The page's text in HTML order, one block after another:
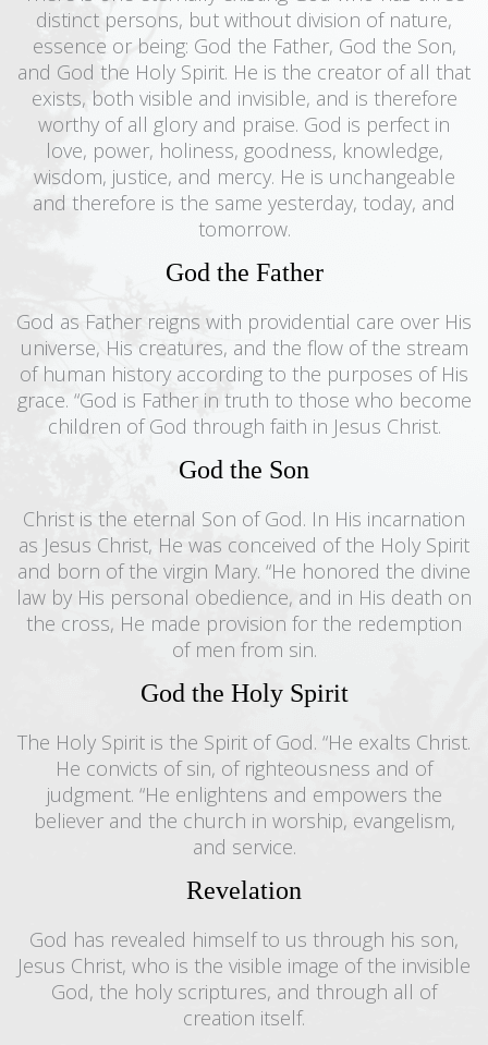
distinct persons, but without division of nature,
essence or being: God the Father, God the Son,
and God the Holy Spirit. He is the creator of all that
exists, both visible and invisible, and is therefore
worthy of all glory and praise. God is perfect in
love, power, holiness, goodness, knowledge,
wisdom, justice, and mercy. He is unchangeable
and therefore is the same yesterday, today, and
tomorrow.
God the Father
God as Father reigns with providential care over His
universe, His creatures, and the flow of the stream
of human history according to the purposes of His
grace. “God is Father in truth to those who become
children of God through faith in Jesus Christ.
God the Son
Christ is the eternal Son of God. In His incarnation
as Jesus Christ, He was conceived of the Holy Spirit
and born of the virgin Mary. “He honored the divine
law by His personal obedience, and in His death on
the cross, He made provision for the redemption
of men from sin.
God the Holy Spirit
The Holy Spirit is the Spirit of God. “He exalts Christ.
He convicts of sin, of righteousness and of
judgment. “He enlightens and empowers the
believer and the church in worship, evangelism,
and service.
Revelation
God has revealed himself to us through his son,
Jesus Christ, who is the visible image of the invisible
God, the holy scriptures, and through all of
creation itself.